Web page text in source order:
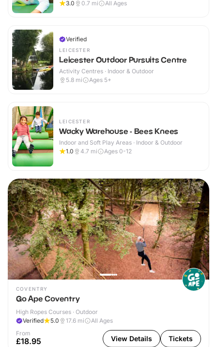
3.0 0.7 mi All Ages
Verified
LEICESTER
Leicester Outdoor Pursuits Centre
Activity Centres · Indoor & Outdoor
5.8 mi Ages 5+
LEICESTER
Wacky Warehouse - Bees Knees
Indoor and Soft Play Areas · Indoor & Outdoor
1.0
4.7 mi Ages 0-12
COVENTRY
Go Ape Coventry
High Ropes Courses · Outdoor
Verified
5.0 17.6 mi
All Ages
From
£18.95 View Details Tickets